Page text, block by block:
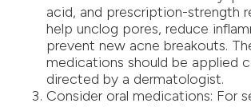
acid, and prescription-strength
help unclog pores, reduce
prevent new acne breakouts.
medications should be applied
directed by a dermatologist.
Consider oral medications: For